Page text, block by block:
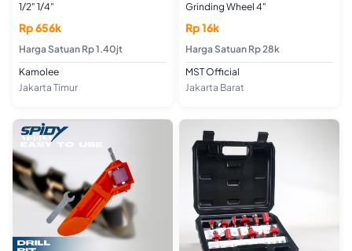
1/2" 1/4"
Rp 656k
Harga Satuan Rp 1.40jt
Kamolee
Jakarta Timur
Grinding Wheel 4"
Rp 16k
Harga Satuan Rp 28k
MST Official
Jakarta Barat